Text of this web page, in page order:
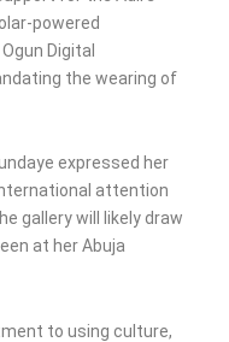
powered
Digital
the wearing of
expressed her
attention
gallery will likely draw
at her Abuja
to using culture,